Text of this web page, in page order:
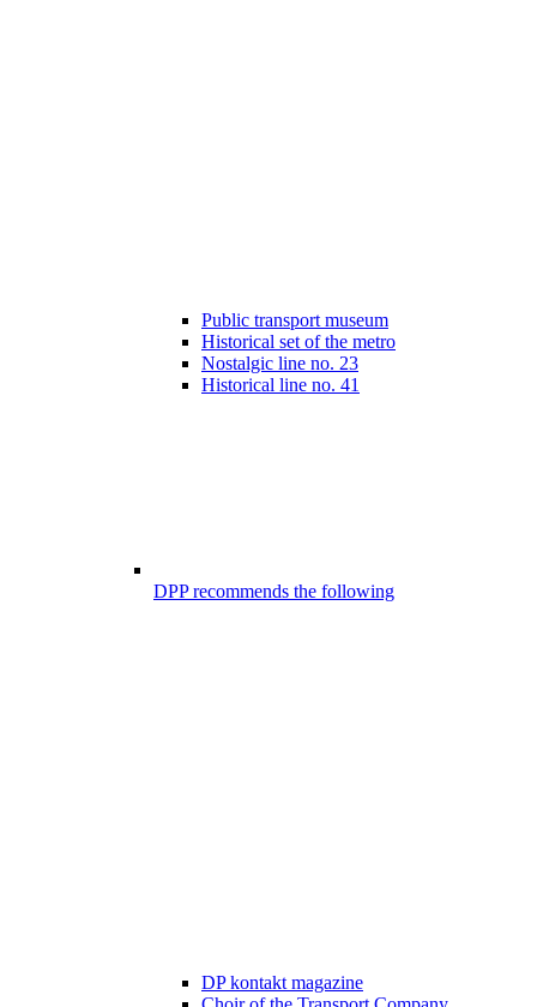
Public transport museum
Historical set of the metro
Nostalgic line no. 23
Historical line no. 41
DPP recommends the following
DP kontakt magazine